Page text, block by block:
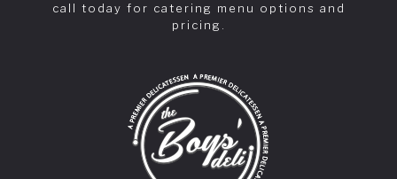
call today for catering menu options and
pricing.